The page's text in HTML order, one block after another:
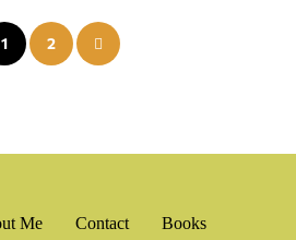
Posts
pagination
1 2
Me Contact Books